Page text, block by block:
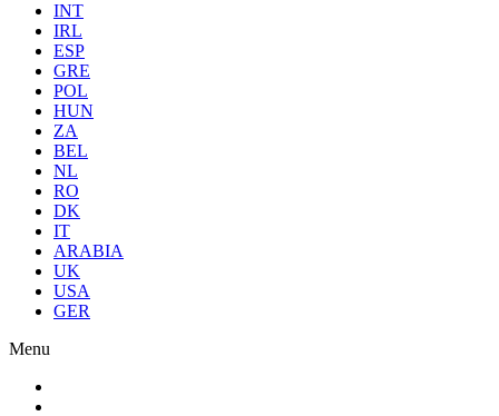
INT
IRL
ESP
GRE
POL
HUN
ZA
BEL
NL
RO
DK
IT
ARABIA
UK
USA
GER
Menu